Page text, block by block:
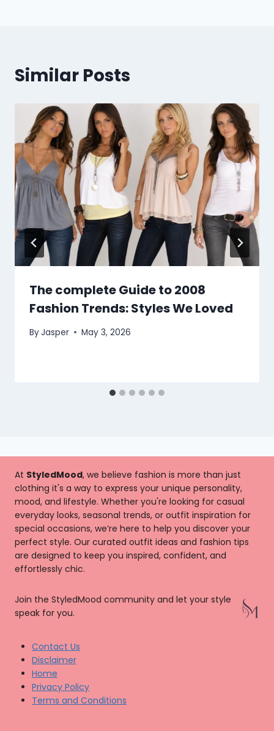
Similar Posts
The complete Guide to 2008
Fashion Trends: Styles We Loved
ByJasper May 3, 2026
At StyledMood, we believe fashion is more than just
clothing it's a way to express your unique personality,
mood, and lifestyle. Whether you're looking for casual
everyday looks, seasonal trends, or outfit inspiration for
special occasions, we’re here to help you discover your
perfect style. Our curated outfit ideas and fashion tips
are designed to keep you inspired, confident, and
effortlessly chic.
Join the StyledMood community and let your style
speak for you.
Contact Us
Disclaimer
Home
Privacy Policy
Terms and Conditions